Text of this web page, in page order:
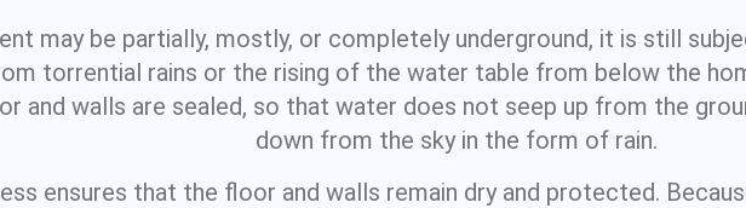
may be partially, mostly, or completely underground, it is still
torrential rains or the rising of the water table from below the
and walls are sealed, so that water does not seep up from the
down from the sky in the form of rain.
ensures that the floor and walls remain dry and protected.